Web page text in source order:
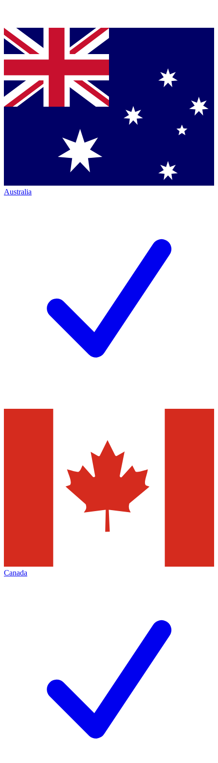
Australia
Canada